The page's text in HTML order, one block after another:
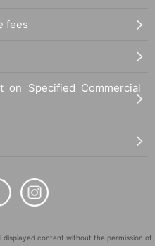
fees
on Specified Commercial
content without the permission of